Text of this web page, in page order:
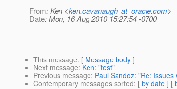
From: Ken <ken.cavanaugh_at_oracle.com>
Date: Mon, 16 Aug 2010 15:27:54 -0700
This message: [ Message body ]
Next message: Ken: "test"
Previous message: Paul Sandoz: "Re:
Contemporary messages sorted: [ by date ] [